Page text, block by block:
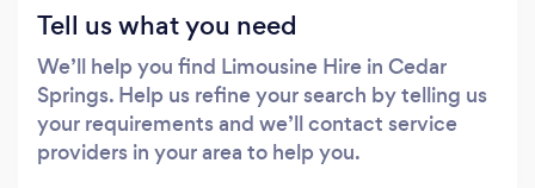
Tell us what you need
We’ll help you find Limousine Hire in Cedar
Springs. Help us refine your search by telling us
your requirements and we’ll contact service
providers in your area to help you.